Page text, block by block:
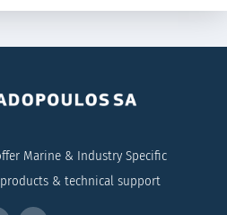
Marine & Industry Specific
& technical support